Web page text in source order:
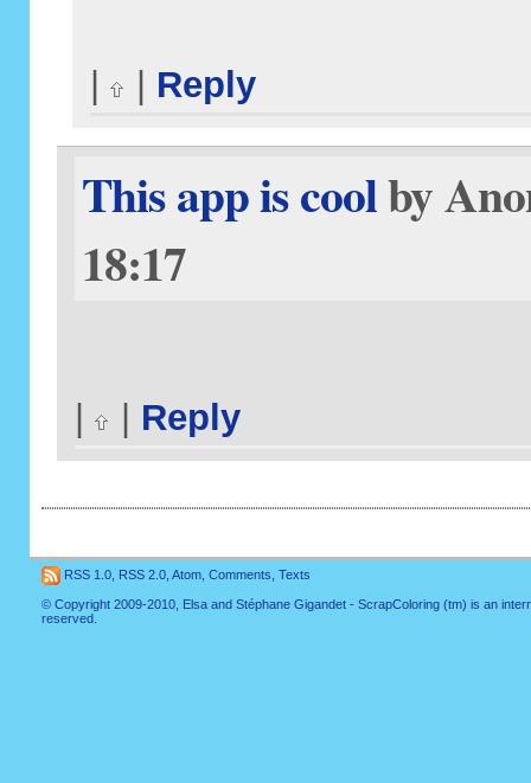
Reply
This app is coolby
18:17
| | Reply
RSS 1.0 RSS 2.0 Atom Comments Texts
© Copyright 2009-2010, Elsa and Stéphane Gigandet - ScrapColoring (tm) is an
reserved.